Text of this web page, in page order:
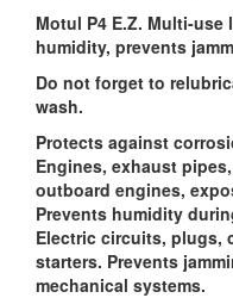
Motul P4 E.Z. Multi-
humidity, prevents
Do not forget to
wash.
Protects against
Engines, exhaust
outboard engines,
Prevents humidity
Electric circuits, plugs,
starters. Prevents
mechanical systems.